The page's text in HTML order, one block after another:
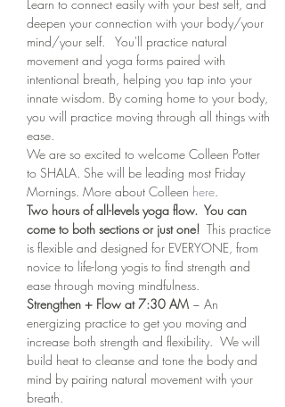
Learn to connect easily with your best self, and
deepen your connection with your body/your
mind/your self.   You'll practice natural
movement and yoga forms paired with
intentional breath, helping you tap into your
innate wisdom. By coming home to your body,
you will practice moving through all things with
ease.
We are so excited to welcome Colleen Potter
to SHALA. She will be leading most Friday
Mornings. More about Colleen here.
Two hours of all-levels yoga flow.  You can
come to both sections or just one! This practice
is flexible and designed for EVERYONE, from
novice to life-long yogis to find strength and
ease through moving mindfulness.
Strengthen + Flow at 7:30 AM ~ An
energizing practice to get you moving and
increase both strength and flexibility.  We will
build heat to cleanse and tone the body and
mind by pairing natural movement with your
breath.